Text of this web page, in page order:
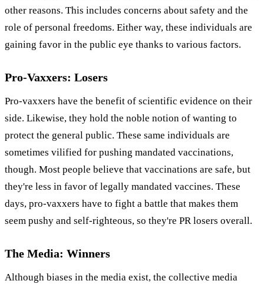
other reasons. This includes concerns about safety and the
role of personal freedoms. Either way, these individuals are
gaining favor in the public eye thanks to various factors.
Pro-Vaxxers: Losers
Pro-vaxxers have the benefit of scientific evidence on their
side. Likewise, they hold the noble notion of wanting to
protect the general public. These same individuals are
sometimes vilified for pushing mandated vaccinations,
though. Most people believe that vaccinations are safe, but
they're less in favor of legally mandated vaccines. These
days, pro-vaxxers have to fight a battle that makes them
seem pushy and self-righteous, so they're PR losers overall.
The Media: Winners
Although biases in the media exist, the collective media